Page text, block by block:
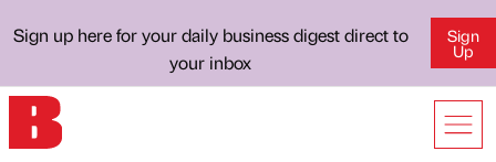
Sign up here for your daily business digest direct to
your inbox
Sign
Up